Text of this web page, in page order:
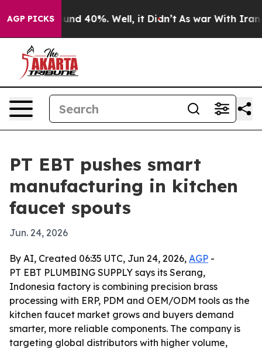
AGP PICKS
Around 40%. Well, it Didn’t As war With Iran
PT EBT pushes smart
manufacturing in kitchen
faucet spouts
Jun. 24, 2026
By AI, Created 06:35 UTC, Jun 24, 2026, AGP -
PT EBT PLUMBING SUPPLY says its Serang,
Indonesia factory is combining precision brass
processing with ERP, PDM and OEM/ODM tools as the
kitchen faucet market grows and buyers demand
smarter, more reliable components. The company is
targeting global distributors with higher volume,